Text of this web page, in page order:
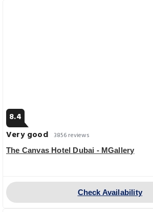
8.4
Very good 3856 reviews
The Canvas Hotel Dubai - MGallery
Check Availability